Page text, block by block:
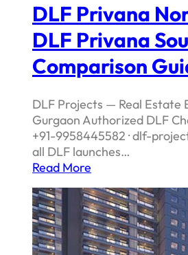
DLF Privana
DLF Privana
Comparison
DLF Projects — Real Estate
Gurgaon Authorized DLF
+91-9958445582 · dlf-
all DLF launches…
Read More